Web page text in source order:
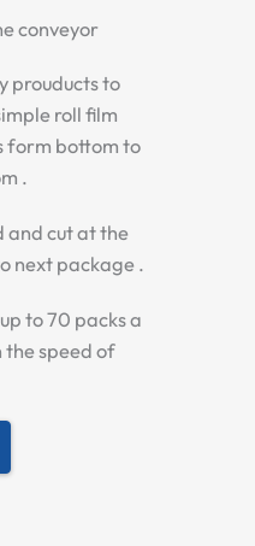
conveyor
prouducts to
roll film
form bottom to
.
and cut at the
next package .
to 70 packs a
the speed of